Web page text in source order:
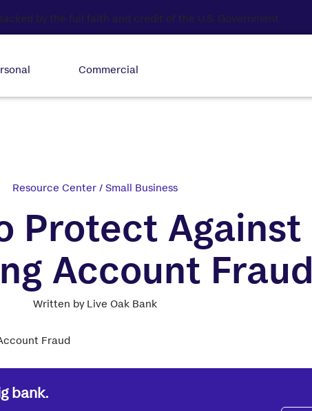
Commercial
Resource Center / Small Business
Protect Against
Account Fraud
Written by Live Oak Bank
bank.